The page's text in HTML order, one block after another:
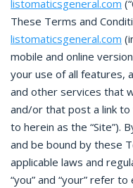
listomaticsgeneral.com
These Terms and
listomaticsgeneral.com
mobile and online
your use of all features,
and other services that
and/or that post a link
to herein as the “Site”).
and be bound by these
applicable laws and
“you” and “your” refer